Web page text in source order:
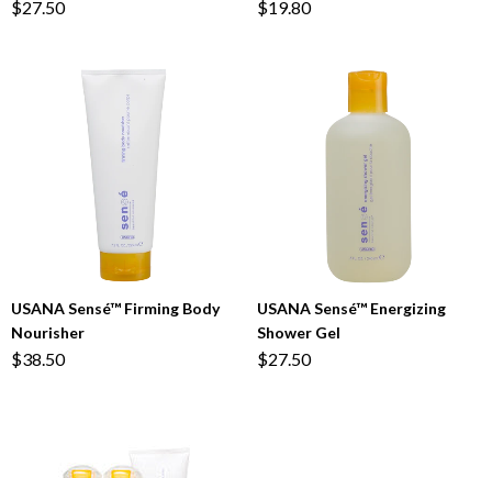
$27.50 $19.80
USANA Sensé™ Firming Body
Nourisher
$38.50
USANA Sensé™ Energizing
Shower Gel
$27.50